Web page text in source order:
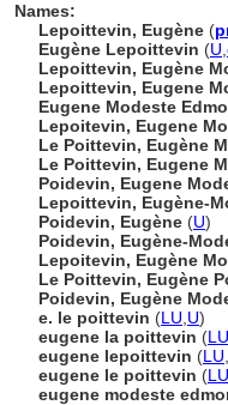
Names:
Lepoittevin, Eugène (
Eugène Lepoittevin (U
Lepoittevin, Eugène
Lepoittevin, Eugene
Eugene Modeste
Lepoitevin, Eugene
Le Poittevin, Eugène
Le Poittevin, Eugene
Poidevin, Eugene
Lepoittevin, Eugène-
Poidevin, Eugène (U)
Poidevin, Eugène-
Lepoitevin, Eugène
Le Poittevin, Eugène
Poidevin, Eugène
e. le poittevin (LU U)
eugene la poittevin (LU
eugene lepoittevin (LU
eugene le poittevin (LU
eugene modeste